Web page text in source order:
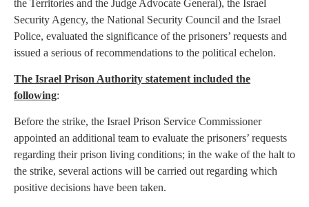
the Territories and the Judge Advocate General), the Israel
Security Agency, the National Security Council and the Israel
Police, evaluated the significance of the prisoners’ requests and
issued a serious of recommendations to the political echelon.
The Israel Prison Authority statement included the
following:
Before the strike, the Israel Prison Service Commissioner
appointed an additional team to evaluate the prisoners’ requests
regarding their prison living conditions; in the wake of the halt to
the strike, several actions will be carried out regarding which
positive decisions have been taken.